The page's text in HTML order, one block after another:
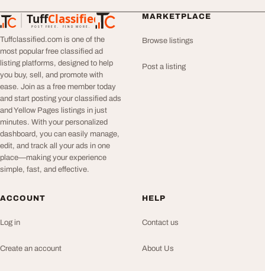
TuffClassified
POST FREE. FIND MORE.
TuffClassified
Tuffclassified.com is one of the
most popular free classified ad
listing platforms, designed to help
you buy, sell, and promote with
ease. Join as a free member today
and start posting your classified ads
and Yellow Pages listings in just
minutes. With your personalized
dashboard, you can easily manage,
edit, and track all your ads in one
place—making your experience
simple, fast, and effective.
MARKETPLACE
Browse listings
Post a listing
ACCOUNT
Log in
Create an account
HELP
Contact us
About Us